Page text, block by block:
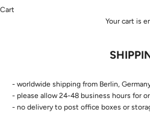
Cart
Your cart is
- worldwide shipping from Berlin,
- please allow 24-48 business hours for
- no delivery to post office boxes or